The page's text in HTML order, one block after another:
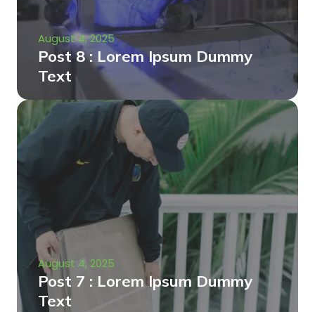
August 4, 2025
Post 8 : Lorem Ipsum Dummy
Text
August 4, 2025
Post 7 : Lorem Ipsum Dummy
Text